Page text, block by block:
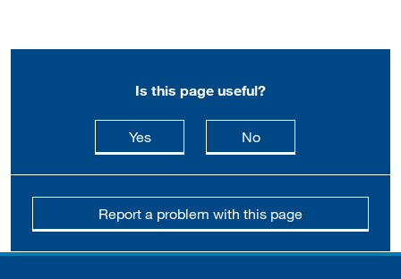
Is this page useful?
Yesthis page is useful
Nothis page is not
Report a problem with this page